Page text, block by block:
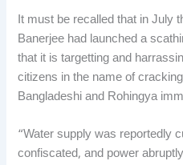
It must be recalled that in July
Banerjee had launched a
that it is targetting and
citizens in the name of
Bangladeshi and Rohingya
“Water supply was reportedly
confiscated, and power